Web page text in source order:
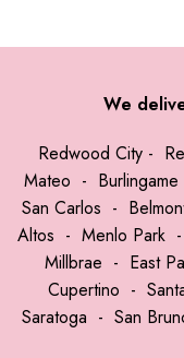
We
Redwood City-
Mateo - Burlingame
San Carlos -
Altos - Menlo Park-
Millbrae - East
Cupertino -
Saratoga - San